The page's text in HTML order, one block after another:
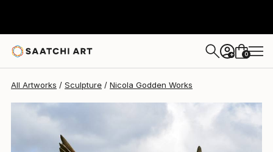
+ 0
All Artworks Sculpture Nicola Godden Works